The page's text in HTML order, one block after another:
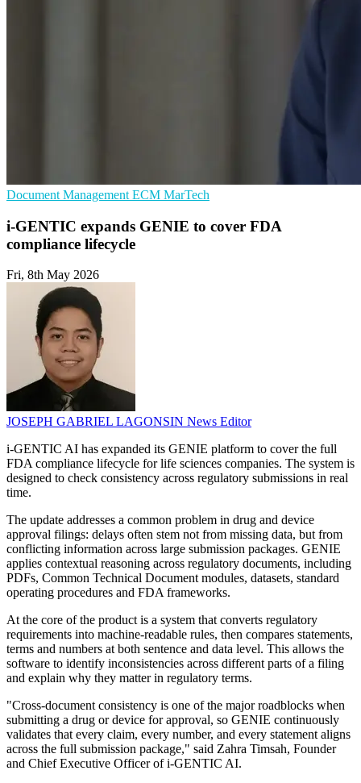
Document Management ECM MarTech
i-GENTIC expands GENIE to cover FDA
compliance lifecycle
Fri, 8th May 2026
JOSEPH GABRIEL LAGONSIN News Editor
i-GENTIC AI has expanded its GENIE platform to cover the full
FDA compliance lifecycle for life sciences companies. The system is
designed to check consistency across regulatory submissions in real
time.
The update addresses a common problem in drug and device
approval filings: delays often stem not from missing data, but from
conflicting information across large submission packages. GENIE
applies contextual reasoning across regulatory documents, including
PDFs, Common Technical Document modules, datasets, standard
operating procedures and FDA frameworks.
At the core of the product is a system that converts regulatory
requirements into machine-readable rules, then compares statements,
terms and numbers at both sentence and data level. This allows the
software to identify inconsistencies across different parts of a filing
and explain why they matter in regulatory terms.
"Cross-document consistency is one of the major roadblocks when
submitting a drug or device for approval, so GENIE continuously
validates that every claim, every number, and every statement aligns
across the full submission package," said Zahra Timsah, Founder
and Chief Executive Officer of i-GENTIC AI.